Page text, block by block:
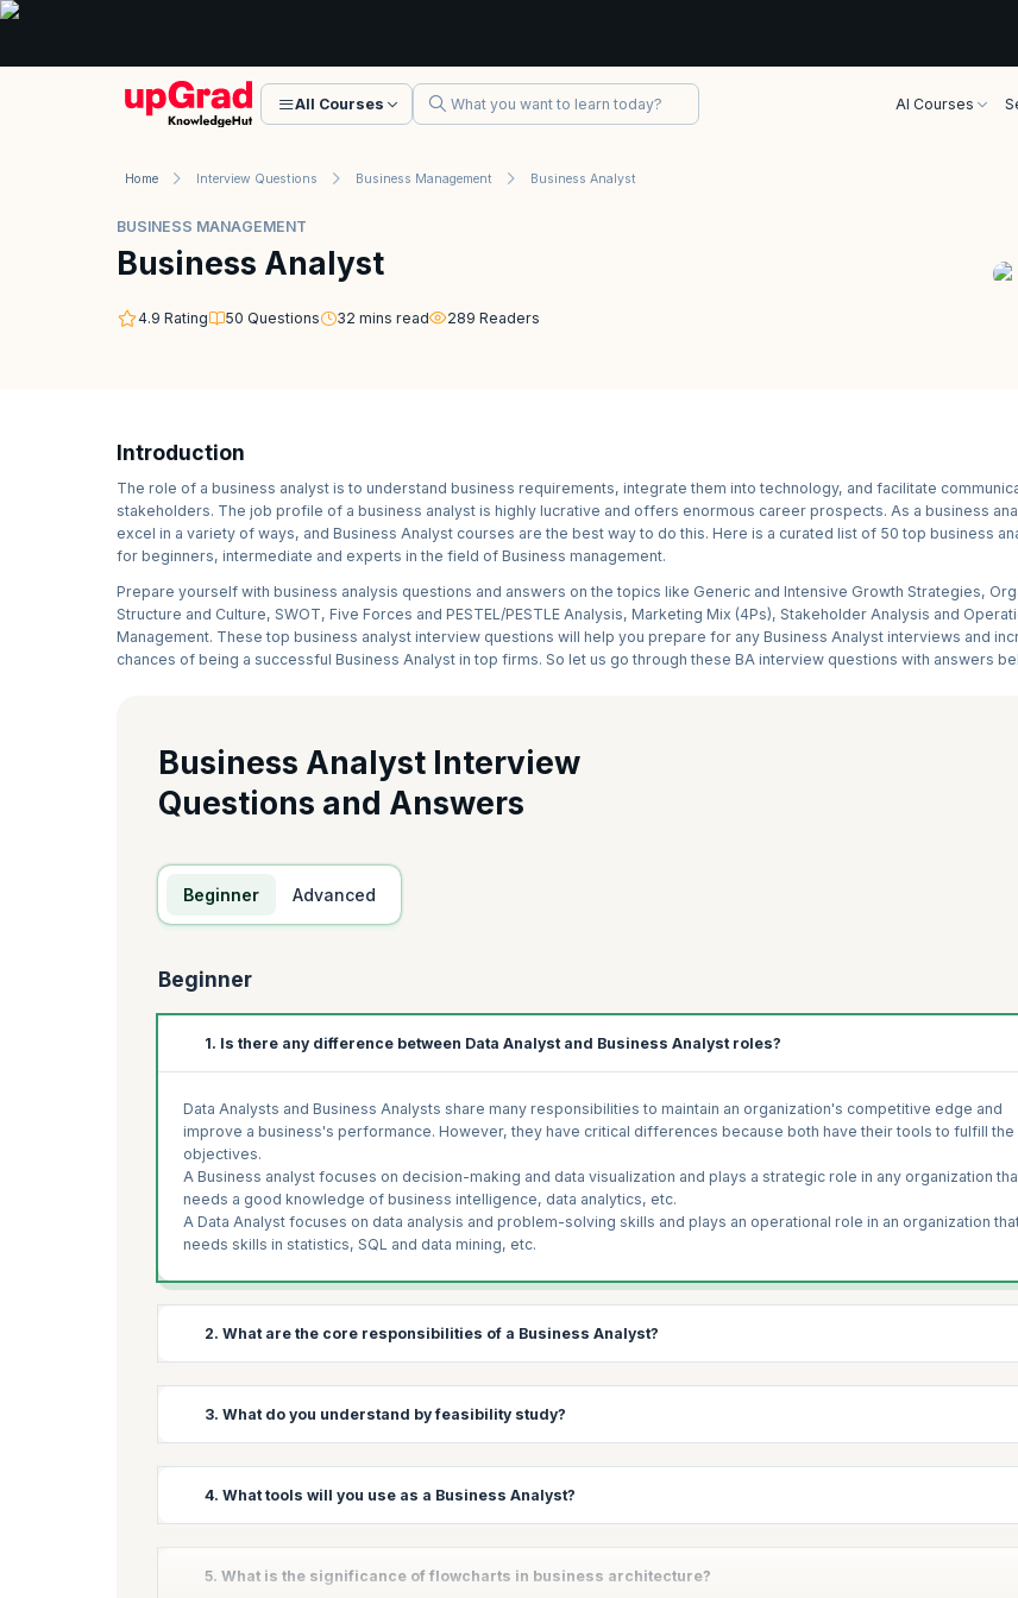
All Courses AI Courses
Home Interview Questions Business Management Business Analyst
BUSINESS MANAGEMENT
Business Analyst
4.9 Rating 50 Questions 32 mins read 289 Readers
Introduction
The role of a business analyst is to understand business requirements, integrate them into technology, and facilitate
stakeholders. The job profile of a business analyst is highly lucrative and offers enormous career prospects. As a business
excel in a variety of ways, and Business Analyst courses are the best way to do this. Here is a curated list of 50 top business
for beginners, intermediate and experts in the field of Business management.
Prepare yourself with business analysis questions and answers on the topics like Generic and Intensive Growth Strategies,
Structure and Culture, SWOT, Five Forces and PESTEL/PESTLE Analysis, Marketing Mix (4Ps), Stakeholder Analysis and
Management. These top business analyst interview questions will help you prepare for any Business Analyst interviews and
chances of being a successful Business Analyst in top firms. So let us go through these BA interview questions with answers
Business Analyst Interview
Questions and Answers
Beginner Advanced
Beginner
1. Is there any difference between Data Analyst and Business Analyst roles?
Data Analysts and Business Analysts share many responsibilities to maintain an organization's competitive edge and
improve a business's performance. However, they have critical differences because both have their tools to fulfill the
objectives.
A Business analyst focuses on decision-making and data visualization and plays a strategic role in any organization
needs a good knowledge of business intelligence, data analytics, etc.
A Data Analyst focuses on data analysis and problem-solving skills and plays an operational role in an organization
needs skills in statistics, SQL and data mining, etc.
2. What are the core responsibilities of a Business Analyst?
Business Analyst has different responsibilities in different organizations; however, a successful BA has some core
requirements accordingly, document them appropriately, and communicate these requirements to the development
team to make a solution.
Analyze:
BA should analyze the requirements in detail and set guiding principles, steps, and policies that should be
followed to change business processes and information systems.
3. What do you understand by feasibility study?
A business analyst studies the problems and requirements and lays a foundation upon which a business plan resides. A
4. What tools will you use as a Business Analyst?
A business analyst provides a framework for a business process, anticipates future problems, and uses various
5. What is the significance of flowcharts in business architecture?